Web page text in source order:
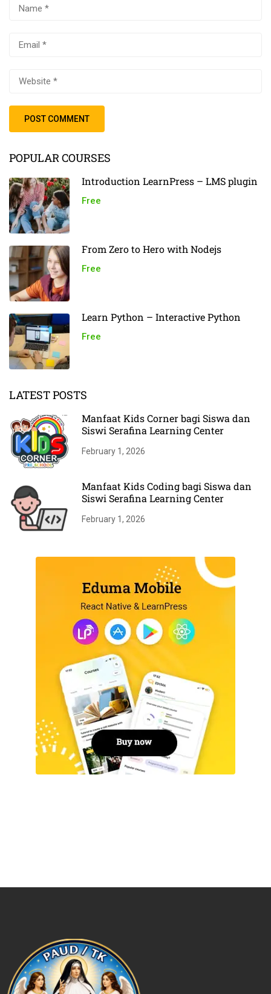
POPULAR COURSES
Introduction LearnPress – LMS plugin
Free
From Zero to Hero with Nodejs
Free
Learn Python – Interactive Python
Free
LATEST POSTS
Manfaat Kids Corner bagi Siswa dan
Siswi Serafina Learning Center
February 1, 2026
Manfaat Kids Coding bagi Siswa dan
Siswi Serafina Learning Center
February 1, 2026